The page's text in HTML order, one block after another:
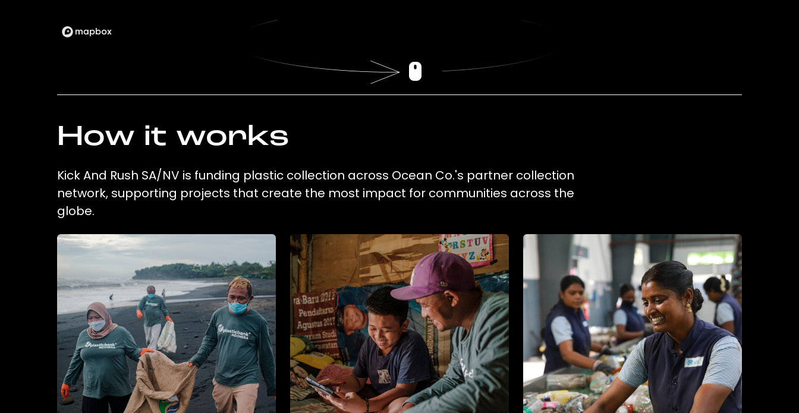
How it works
Kick And Rush SA/NV is funding plastic collection across Ocean Co.'s partner collection
network, supporting projects that create the most impact for communities across the
globe.